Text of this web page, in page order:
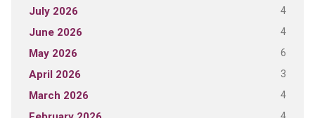
July 2026 4
June 2026 4
May 2026 6
April 2026 3
March 2026 4